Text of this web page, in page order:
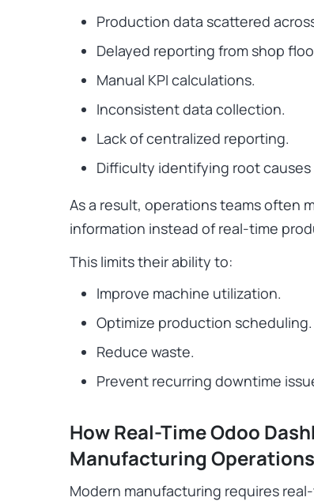
Production data scattered
Delayed reporting from shop
Manual KPI calculations.
Inconsistent data collection.
Lack of centralized reporting.
Difficulty identifying root
As a result, operations teams often
information instead of real-time
This limits their ability to:
Improve machine utilization.
Optimize production scheduling.
Reduce waste.
Prevent recurring downtime
How Real-Time Odoo
Manufacturing Operations
Modern manufacturing requires